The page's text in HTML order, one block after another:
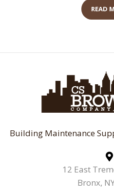
READ
Building Maintenance
12 East
Bronx,